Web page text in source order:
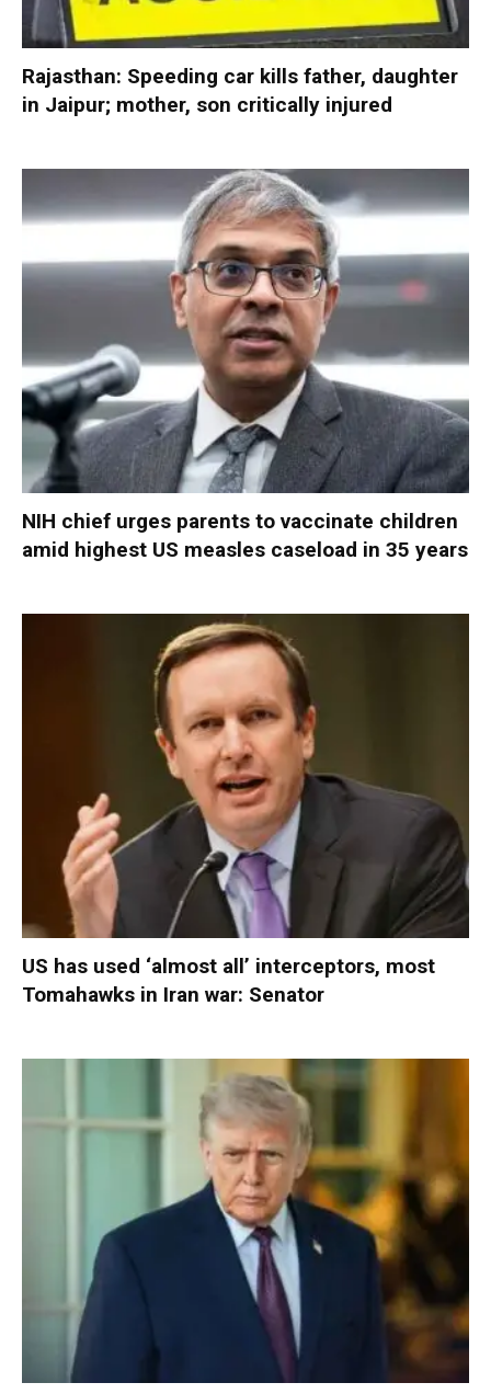
Rajasthan: Speeding car kills father, daughter
in Jaipur; mother, son critically injured
NIH chief urges parents to vaccinate children
amid highest US measles caseload in 35 years
US has used ‘almost all’ interceptors, most
Tomahawks in Iran war: Senator